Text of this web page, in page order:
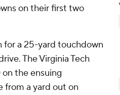
on their first two
for a 25-yard touchdown
The Virginia Tech
the ensuing
from a yard out on